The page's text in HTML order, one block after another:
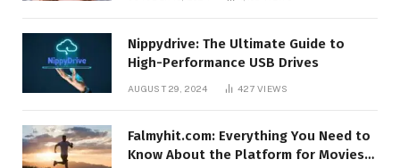
Nippydrive: The Ultimate Guide to
High-Performance USB Drives
AUGUST 29, 2024 427VIEWS
Falmyhit.com: Everything You Need to
Know About the Platform for Movies